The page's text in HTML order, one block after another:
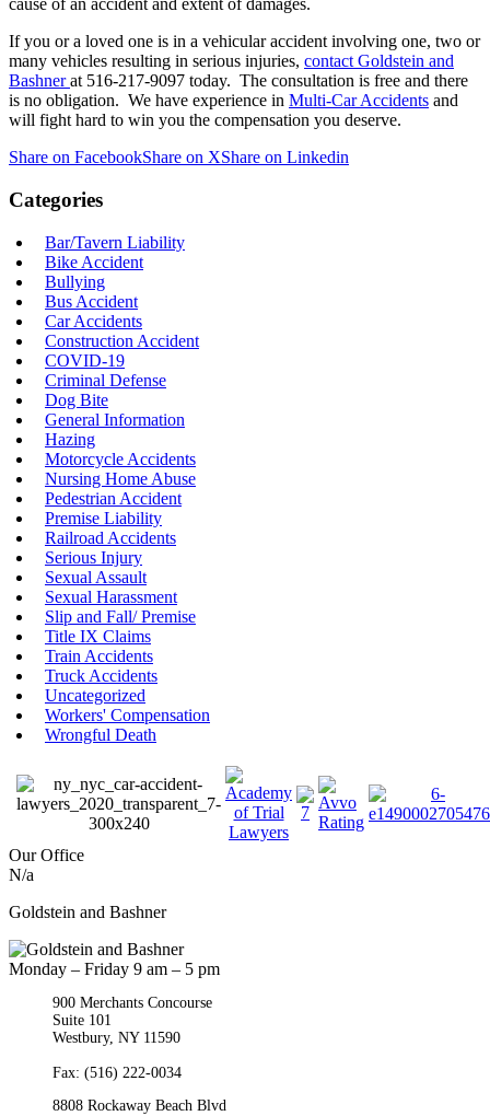
cause of an accident and extent of damages.
If you or a loved one is in a vehicular accident involving one, two or
many vehicles resulting in serious injuries, contact Goldstein and
Bashnerat 516-217-9097 today. The consultation is free and there
is no obligation. We have experience in Multi-Car Accidents and
will fight hard to win you the compensation you deserve.
Share on FacebookShare on XShare on Linkedin
Categories
Bar/Tavern Liability
Bike Accident
Bullying
Bus Accident
Car Accidents
Construction Accident
COVID-19
Criminal Defense
Dog Bite
General Information
Hazing
Motorcycle Accidents
Nursing Home Abuse
Pedestrian Accident
Premise Liability
Railroad Accidents
Serious Injury
Sexual Assault
Sexual Harassment
Slip and Fall/ Premise
Title IX Claims
Train Accidents
Truck Accidents
Uncategorized
Workers' Compensation
Wrongful Death
Our Office
N/a
Goldstein and Bashner
Monday – Friday 9 am – 5 pm
900 Merchants Concourse
Suite 101
Westbury, NY 11590
Fax: (516) 222-0034
8808 Rockaway Beach Blvd